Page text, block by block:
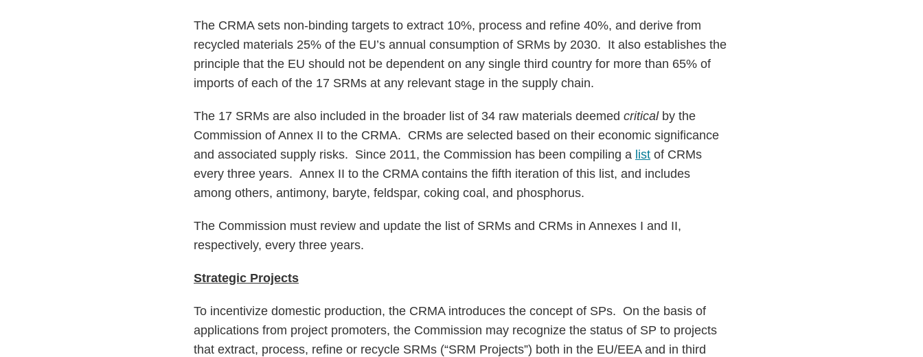
The CRMA sets non-binding targets to extract 10%, process and refine 40%, and derive from
recycled materials 25% of the EU’s annual consumption of SRMs by 2030. It also establishes the
principle that the EU should not be dependent on any single third country for more than 65% of
imports of each of the 17 SRMs at any relevant stage in the supply chain.
The 17 SRMs are also included in the broader list of 34 raw materials deemed criticalby the
Commission of Annex II to the CRMA. CRMs are selected based on their economic significance
and associated supply risks. Since 2011, the Commission has been compiling a list of CRMs
every three years. Annex II to the CRMA contains the fifth iteration of this list, and includes
among others, antimony, baryte, feldspar, coking coal, and phosphorus.
The Commission must review and update the list of SRMs and CRMs in Annexes I and II,
respectively, every three years.
Strategic Projects
To incentivize domestic production, the CRMA introduces the concept of SPs. On the basis of
applications from project promoters, the Commission may recognize the status of SP to projects
that extract, process, refine or recycle SRMs (“SRM Projects”) both in the EU/EEA and in third